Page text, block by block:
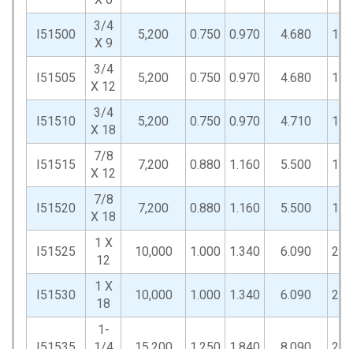
I51500
3/4
X 9
5,200 0.750 0.970 4.680
I51505
3/4
X 12
5,200 0.750 0.970 4.680
I51510
3/4
X 18
5,200 0.750 0.970 4.710
I51515
7/8
X 12
7,200 0.880 1.160 5.500
I51520
7/8
X 18
7,200 0.880 1.160 5.500
I51525
1 X
12
10,000 1.000 1.340 6.090
I51530
1 X
18
10,000 1.000 1.340 6.090
1-